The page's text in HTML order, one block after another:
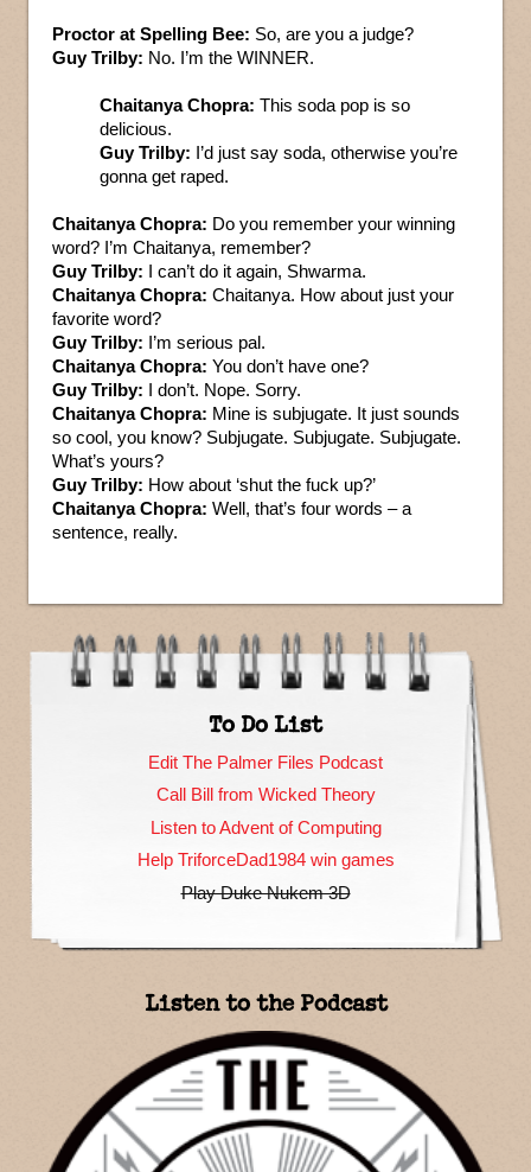
Proctor at Spelling Bee: So, are you a judge?
Guy Trilby: No. I’m the WINNER.
Chaitanya Chopra: This soda pop is so
delicious.
Guy Trilby: I’d just say soda, otherwise you’re
gonna get raped.
Chaitanya Chopra: Do you remember your winning
word? I’m Chaitanya, remember?
Guy Trilby: I can’t do it again, Shwarma.
Chaitanya Chopra: Chaitanya. How about just your
favorite word?
Guy Trilby: I’m serious pal.
Chaitanya Chopra: You don’t have one?
Guy Trilby: I don’t. Nope. Sorry.
Chaitanya Chopra: Mine is subjugate. It just sounds
so cool, you know? Subjugate. Subjugate. Subjugate.
What’s yours?
Guy Trilby: How about ‘shut the fuck up?’
Chaitanya Chopra: Well, that’s four words – a
sentence, really.
To Do List
Edit The Palmer Files Podcast
Call Bill from Wicked Theory
Listen to Advent of Computing
Help TriforceDad1984 win games
Play Duke Nukem 3D
Listen to the Podcast